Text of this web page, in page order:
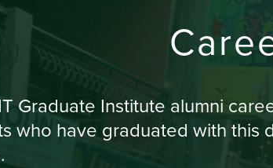
Graduate Institute alumni
who have graduated with